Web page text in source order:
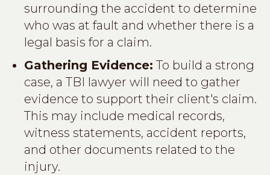
surrounding the accident to determine
who was at fault and whether there is a
legal basis for a claim.
Gathering Evidence: To build a strong
case, a TBI lawyer will need to gather
evidence to support their client's claim.
This may include medical records,
witness statements, accident reports,
and other documents related to the
injury.